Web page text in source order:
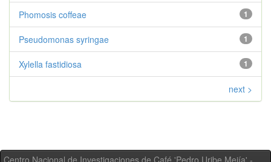
1
Phomosis coffeae
1
Pseudomonas syringae
1
Xylella fastidiosa
next >
Centro Nacional de Investigaciones de Café 'Pedro Uribe Mejía' -